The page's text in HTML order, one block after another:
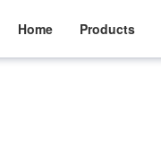
Home Products